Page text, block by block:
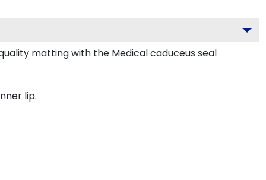
matting with the Medical caduceus seal
lip.